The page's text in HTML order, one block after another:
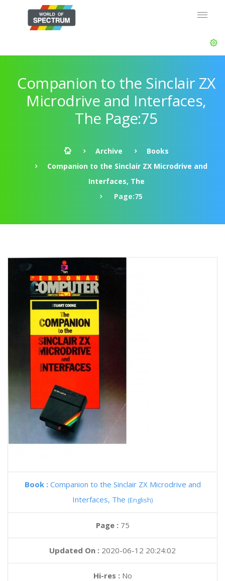
Companion to the Sinclair ZX
Microdrive and Interfaces,
The Page:75
Archive
Books
Companion to the Sinclair ZX Microdrive and
Interfaces, The
Page:75
Book : Companion to the Sinclair ZX Microdrive and
Interfaces, The (English)
Page : 75
Updated On : 2020-06-12 20:24:02
Hi-res :No